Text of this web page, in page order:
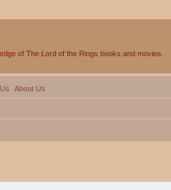
of The Lord of the Rings books and movies.
About Us